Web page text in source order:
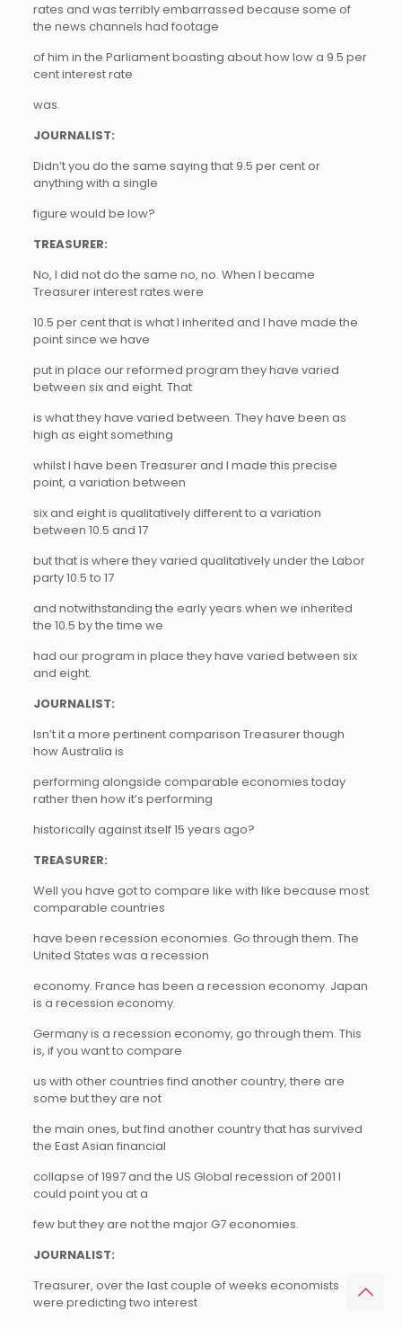
rates and was terribly embarrassed because some of
the news channels had footage
of him in the Parliament boasting about how low a 9.5 per
cent interest rate
was.
JOURNALIST:
Didn’t you do the same saying that 9.5 per cent or
anything with a single
figure would be low?
TREASURER:
No, I did not do the same no, no. When I became
Treasurer interest rates were
10.5 per cent that is what I inherited and I have made the
point since we have
put in place our reformed program they have varied
between six and eight. That
is what they have varied between. They have been as
high as eight something
whilst I have been Treasurer and I made this precise
point, a variation between
six and eight is qualitatively different to a variation
between 10.5 and 17
but that is where they varied qualitatively under the Labor
party 10.5 to 17
and notwithstanding the early years when we inherited
the 10.5 by the time we
had our program in place they have varied between six
and eight.
JOURNALIST:
Isn’t it a more pertinent comparison Treasurer though
how Australia is
performing alongside comparable economies today
rather then how it’s performing
historically against itself 15 years ago?
TREASURER:
Well you have got to compare like with like because most
comparable countries
have been recession economies. Go through them. The
United States was a recession
economy. France has been a recession economy. Japan
is a recession economy.
Germany is a recession economy, go through them. This
is, if you want to compare
us with other countries find another country, there are
some but they are not
the main ones, but find another country that has survived
the East Asian financial
collapse of 1997 and the US Global recession of 2001 I
could point you at a
few but they are not the major G7 economies.
JOURNALIST:
Treasurer, over the last couple of weeks economists
were predicting two interest